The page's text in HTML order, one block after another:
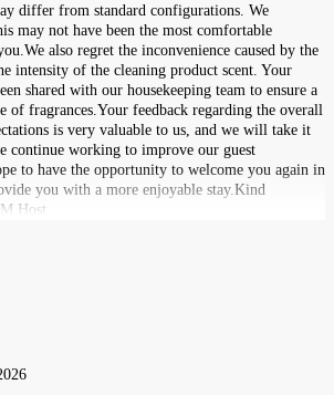
differ from standard configurations. We
may not have been the most comfortable
also regret the inconvenience caused by the
intensity of the cleaning product scent. Your
shared with our housekeeping team to ensure a
of fragrances.Your feedback regarding the overall
is very valuable to us, and we will take it
continue working to improve our guest
to have the opportunity to welcome you again in
you with a more enjoyable stay.Kind